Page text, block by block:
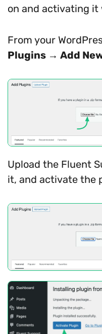
on and activating it
From your
Plugins → Add
Upload the Fluent
it, and activate the